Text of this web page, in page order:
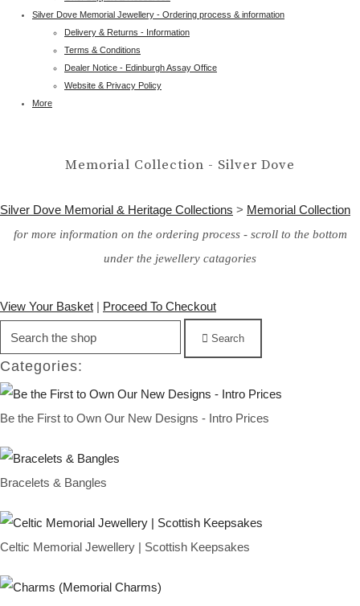
Silver Dove Memorial Jewellery - Ordering process & information
Delivery & Returns - Information
Terms & Conditions
Dealer Notice - Edinburgh Assay Office
Website & Privacy Policy
More
Memorial Collection - Silver Dove
Silver Dove Memorial & Heritage Collections > Memorial Collection
for more information on the ordering process - scroll to the bottom
under the jewellery catagories
View Your Basket | Proceed To Checkout
Search
Categories:
Be the First to Own Our New Designs - Intro Prices
Bracelets & Bangles
Celtic Memorial Jewellery | Scottish Keepsakes